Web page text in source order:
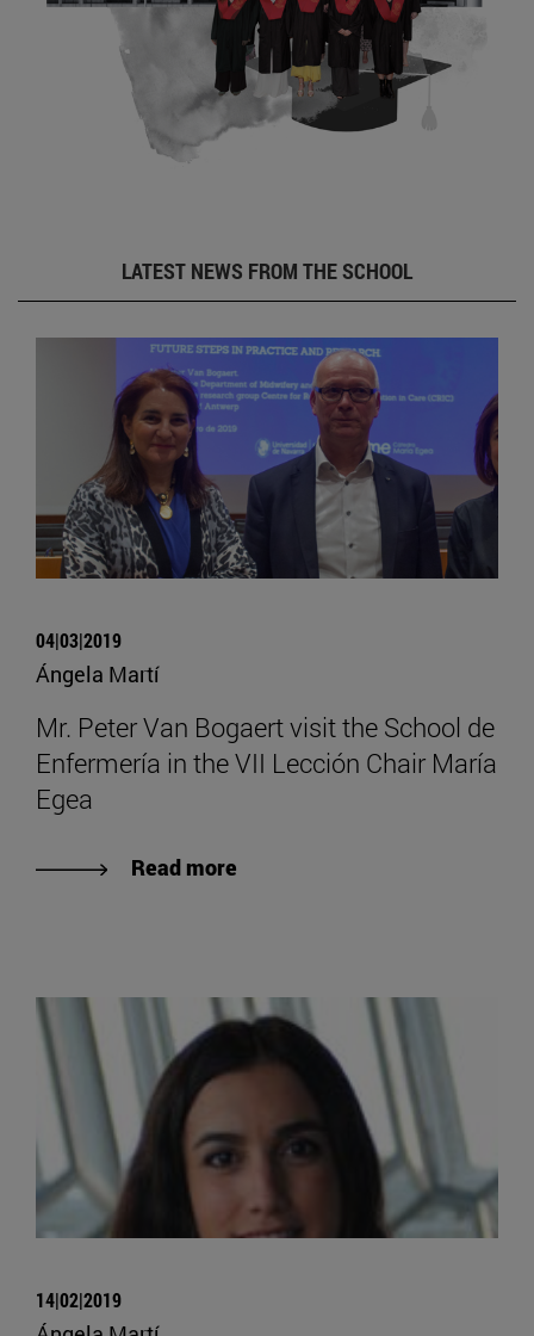
LATEST NEWS FROM THE SCHOOL
04|03|2019
Ángela Martí
Mr. Peter Van Bogaert visit the School de
Enfermería in the VII Lección Chair María
Egea
Read more
14|02|2019